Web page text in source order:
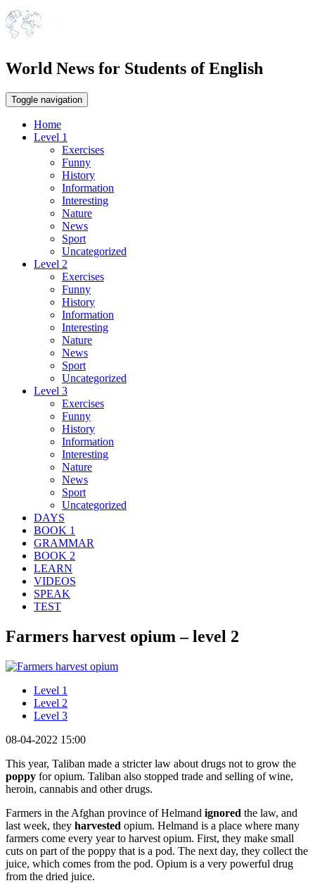
World News for Students of English
Toggle navigation
Home
Level 1
Exercises
Funny
History
Information
Interesting
Nature
News
Sport
Uncategorized
Level 2
Exercises
Funny
History
Information
Interesting
Nature
News
Sport
Uncategorized
Level 3
Exercises
Funny
History
Information
Interesting
Nature
News
Sport
Uncategorized
DAYS
BOOK 1
GRAMMAR
BOOK 2
LEARN
VIDEOS
SPEAK
TEST
Farmers harvest opium – level 2
Level 1
Level 2
Level 3
08-04-2022 15:00
This year, Taliban made a stricter law about drugs not to grow the
poppy for opium. Taliban also stopped trade and selling of wine,
heroin, cannabis and other drugs.
Farmers in the Afghan province of Helmand ignored the law, and
last week, they harvested opium. Helmand is a place where many
farmers come every year to harvest opium. First, they make small
cuts on part of the poppy that is a pod. The next day, they collect the
juice, which comes from the pod. Opium is a very powerful drug
from the dried juice.